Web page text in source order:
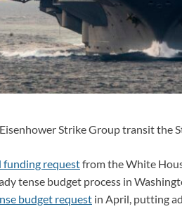
Strike Group transit the
funding requestfrom the White
tense budget process in
budget request in April, putting